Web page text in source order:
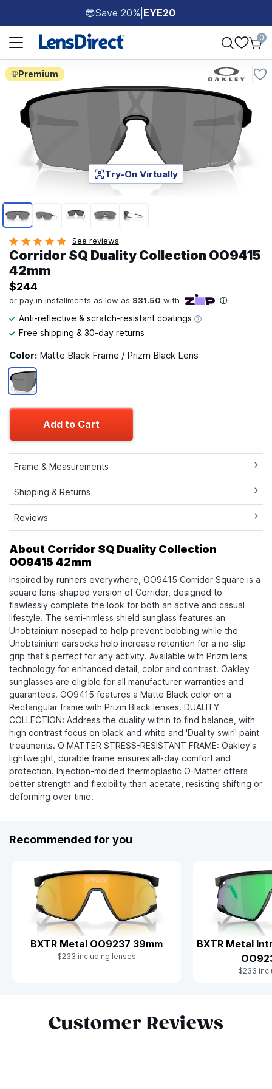
😎Save 20% EYE20
Page 1 of 1
0
Premium
Page 1 of 5
Try-On Virtually
See reviews
Corridor SQ Duality Collection OO9415
42mm
$244
Anti-reflective & scratch-resistant coatings
Free shipping & 30-day returns
Color: Matte Black Frame / Prizm Black Lens
Add to Cart
Frame & Measurements
Shipping & Returns
Reviews
About Corridor SQ Duality Collection
OO9415 42mm
Inspired by runners everywhere, OO9415 Corridor Square is a
square lens-shaped version of Corridor, designed to
flawlessly complete the look for both an active and casual
lifestyle. The semi-rimless shield sunglass features an
Unobtainium nosepad to help prevent bobbing while the
Unobtainium earsocks help increase retention for a no-slip
grip that's perfect for any activity. Available with Prizm lens
technology for enhanced detail, color and contrast. Oakley
sunglasses are eligible for all manufacturer warranties and
guarantees. OO9415 features a Matte Black color on a
Rectangular frame with Prizm Black lenses. DUALITY
COLLECTION: Address the duality within to find balance, with
high contrast focus on black and white and 'Duality swirl' paint
treatments. O MATTER STRESS-RESISTANT FRAME: Oakley's
lightweight, durable frame ensures all-day comfort and
protection. Injection-molded thermoplastic O-Matter offers
better strength and flexibility than acetate, resisting shifting or
deforming over time.
Recommended for you
BXTR Metal OO9237 39mm
$233 including lenses
BXTR Metal
$233
Customer Reviews